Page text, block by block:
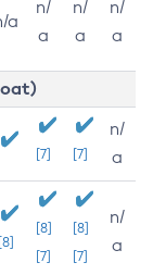
a
n/
a
n/
a
n/
a
[7] [7]
n/
a
[8]
[8]
[7]
[8]
[7]
n/
a